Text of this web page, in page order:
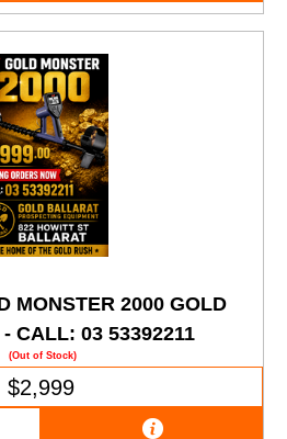
MONSTER 2000 GOLD
- CALL: 03 53392211
(Out of Stock)
$2,999